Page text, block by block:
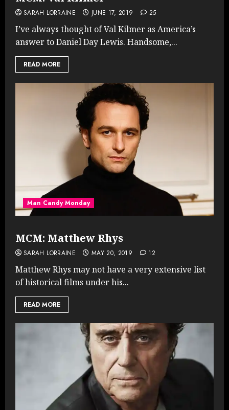
SARAH LORRAINE JUNE 17, 2019 25
I’ve always thought of Val Kilmer as America’s
answer to Daniel Day Lewis. Handsome,...
READ MORE
Man Candy Monday
MCM: Matthew Rhys
SARAH LORRAINE MAY 20, 2019 12
Matthew Rhys may not have a very extensive list
of historical films under his...
READ MORE